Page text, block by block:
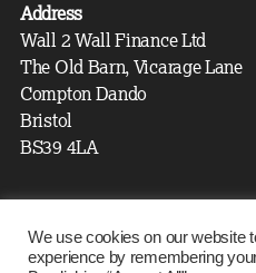
Address
Wall 2 Wall Finance Ltd
The Old Barn, Vicarage Lane
Compton Dando
Bristol
BS39 4LA
Wall 2 Wall Finance is
Financial Conduct Authority.
We use cookies on our website
experience by remembering